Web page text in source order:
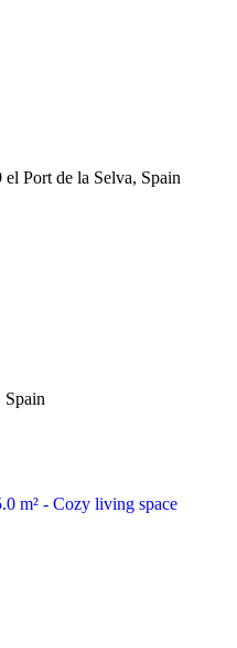
Port de la Selva, Spain
Spain